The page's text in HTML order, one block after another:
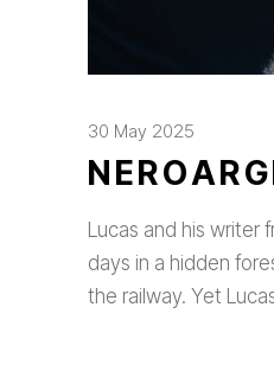
30 May 2025
Lucas and his writer
days in a hidden
the railway. Yet